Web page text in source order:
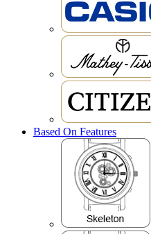
Based On Features